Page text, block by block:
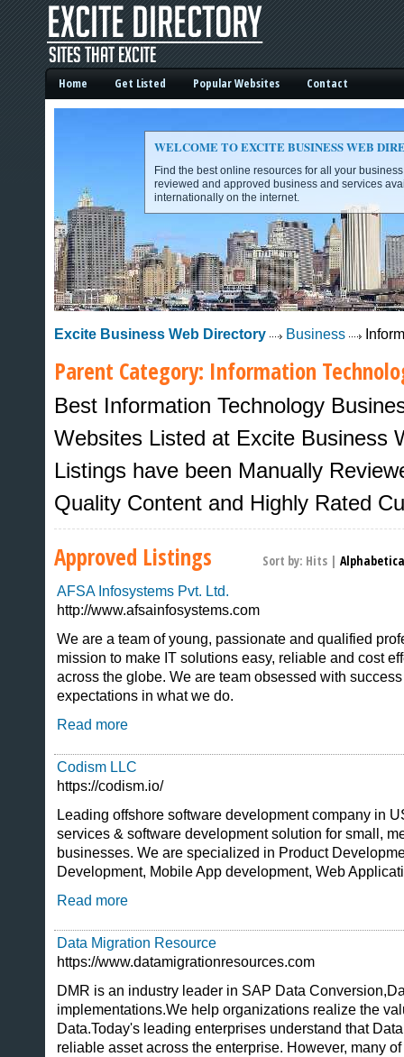
Excite Business Web Directory -
Sites That Excite
Home Get Listed Popular Websites Contact
WELCOME TO EXCITE BUSINESS WEB
Find the best online resources for all your
reviewed and approved business and services
internationally on the internet.
Excite Business Web Directory Business
Parent Category: Information
Best Information Technology
Websites Listed at Excite Business
Listings have been Manually
Quality Content and Highly Rated
Approved Listings Sort by: Hits |
AFSA Infosystems Pvt. Ltd.
http://www.afsainfosystems.com
We are a team of young, passionate and qualified
mission to make IT solutions easy, reliable and cost
across the globe. We are team obsessed with
expectations in what we do.
Read more
Codism LLC
https://codism.io/
Leading offshore software development company in
services & software development solution for small,
businesses. We are specialized in Product
Development, Mobile App development, Web
Read more
Data Migration Resource
https://www.datamigrationresources.com
DMR is an industry leader in SAP Data
implementations.We help organizations realize the
Data.Today's leading enterprises understand that
reliable asset across the enterprise. However, many